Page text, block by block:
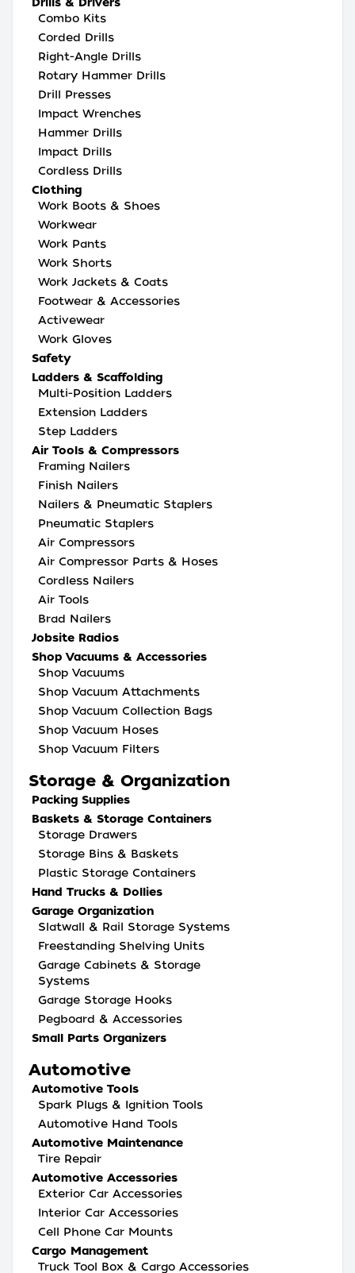
Combo Kits
Corded Drills
Right-Angle Drills
Rotary Hammer Drills
Drill Presses
Impact Wrenches
Hammer Drills
Impact Drills
Cordless Drills
Clothing
Work Boots & Shoes
Workwear
Work Pants
Work Shorts
Work Jackets & Coats
Footwear & Accessories
Activewear
Work Gloves
Safety
Ladders & Scaffolding
Multi-Position Ladders
Extension Ladders
Step Ladders
Air Tools & Compressors
Framing Nailers
Finish Nailers
Nailers & Pneumatic Staplers
Pneumatic Staplers
Air Compressors
Air Compressor Parts & Hoses
Cordless Nailers
Air Tools
Brad Nailers
Jobsite Radios
Shop Vacuums & Accessories
Shop Vacuums
Shop Vacuum Attachments
Shop Vacuum Collection Bags
Shop Vacuum Hoses
Shop Vacuum Filters
Storage & Organization
Packing Supplies
Baskets & Storage Containers
Storage Drawers
Storage Bins & Baskets
Plastic Storage Containers
Hand Trucks & Dollies
Garage Organization
Slatwall & Rail Storage Systems
Freestanding Shelving Units
Garage Cabinets & Storage
Systems
Garage Storage Hooks
Pegboard & Accessories
Small Parts Organizers
Automotive
Automotive Tools
Spark Plugs & Ignition Tools
Automotive Hand Tools
Automotive Maintenance
Tire Repair
Automotive Accessories
Exterior Car Accessories
Interior Car Accessories
Cell Phone Car Mounts
Cargo Management
Truck Tool Box & Cargo Accessories